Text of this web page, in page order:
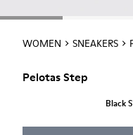
WOMEN SNEAKERS
Pelotas Step
Black